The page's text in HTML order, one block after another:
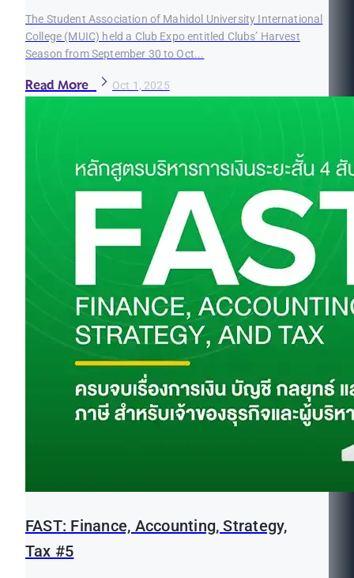
The Student Association of Mahidol University International
College (MUIC) held a Club Expo entitled Clubs’ Harvest
Season from September 30 to Oct...
Read More Oct 1, 2025
FAST: Finance, Accounting, Strategy,
Tax #5